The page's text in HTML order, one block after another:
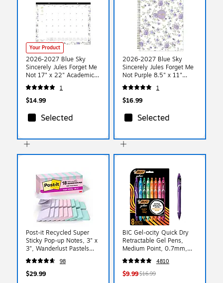
Your Product
2026-2027 Blue Sky
Sincerely Jules Forget Me
Not 17" x 22" Academic
Monthly Wall Calendar
(159113)
1
$14.99
Selected
2026-2027 Blue Sky
Sincerely Jules Forget Me
Not Purple 8.5" x 11"
Academic Weekly &
Monthly Planner, Plastic
Cover (161386)
1
$16.99
Selected
Post-it Recycled Super
Sticky Pop-up Notes, 3" x
3", Wanderlust Pastels
Collection, 70 Sheets/Pad,
18 Pads/Pack (R330-
18SSNRPCP)
98
$29.99
BIC Gel-ocity Quick Dry
Retractable Gel Pens,
Medium Point, 0.7mm,
Assorted Ink, 8/Pack
(RGLCGAP81-AST)
4810
$9.99$16.99